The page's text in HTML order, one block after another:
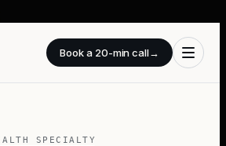
Book a 20-min call→
SPECIALTY